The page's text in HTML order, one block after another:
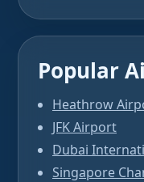
Popular
Heathrow
JFK Airport
Dubai
Singapore